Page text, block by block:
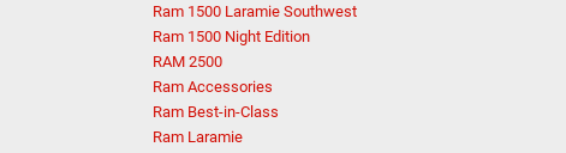
Ram 1500 Laramie Southwest
Ram 1500 Night Edition
RAM 2500
Ram Accessories
Ram Best-in-Class
Ram Laramie